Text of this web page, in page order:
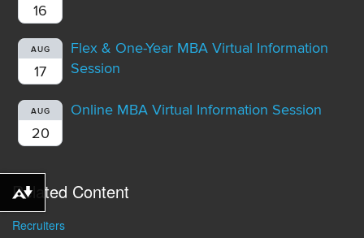
16
AUG
17
Flex & One-Year MBA Virtual Information
Session
AUG
20
Online MBA Virtual Information Session
Related Content
Recruiters
Download alternative formats ...